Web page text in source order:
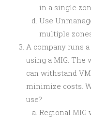
in a single
Use
multiple
A company runs
using a MIG. The
can withstand
minimize costs.
use?
Regional